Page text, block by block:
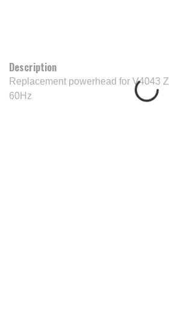
Description
Replacement powerhead for V4043
60Hz